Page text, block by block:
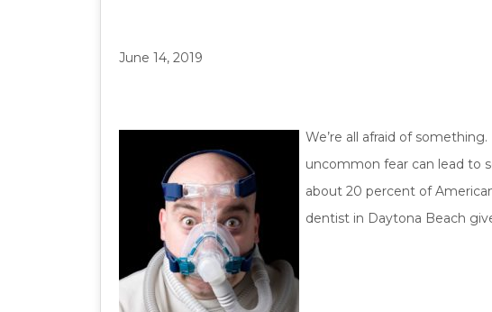
June 14, 2019
We’re all afraid of
uncommon fear can lead to
about 20 percent of
dentist in Daytona Beach